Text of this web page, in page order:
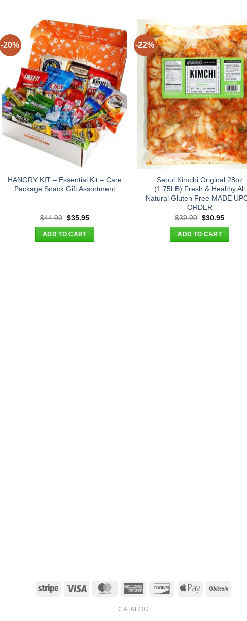
-20%
HANGRY KIT – Essential Kit – Care
Package Snack Gift Assortment
$44.90 Original
was:
$44.90.
$35.95Current
$35.95.
ADD TO CART
-22%
Seoul Kimchi Original 28oz
(1.75LB) Fresh & Healthy All
Natural Gluten Free MADE
ORDER
$39.90 Original
was:
$39.90.
$30.95Current
$30.95.
ADD TO CART
Stripe Visa MasterCardAmerican
DiscoverApple
CATALOG